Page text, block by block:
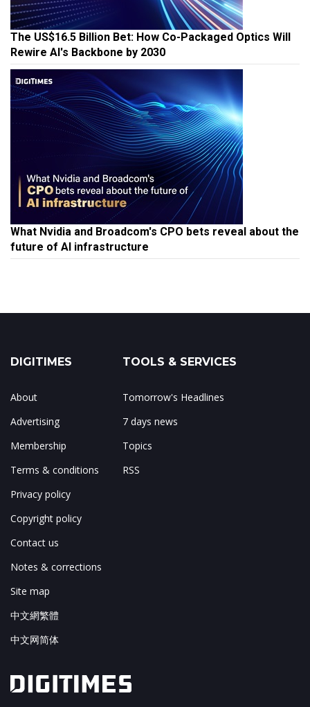
The US$16.5 Billion Bet: How Co-Packaged Optics Will
Rewire AI's Backbone by 2030
What Nvidia and Broadcom's CPO bets reveal about the
future of AI infrastructure
DIGITIMES
About
Advertising
Membership
Terms & conditions
Privacy policy
Copyright policy
Contact us
Notes & corrections
Site map
中文網繁體
中文网简体
TOOLS & SERVICES
Tomorrow's Headlines
7 days news
Topics
RSS